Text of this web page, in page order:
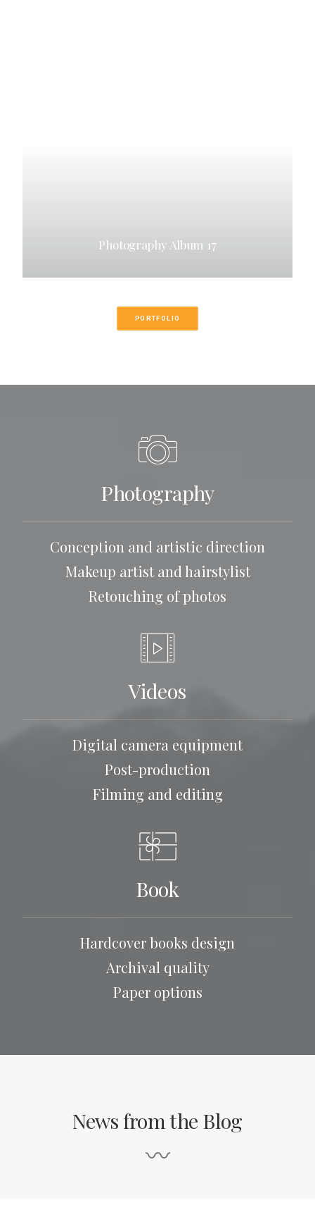
Photography Album 17
PORTFOLIO
Photography
Conception and artistic direction
Makeup artist and hairstylist
Retouching of photos
Videos
Digital camera equipment
Post-production
Filming and editing
Book
Hardcover books design
Archival quality
Paper options
News from the Blog
〰